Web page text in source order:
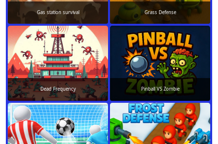
Gas station survival Grass Defense
Dead Frequency Pinball VS Zombie